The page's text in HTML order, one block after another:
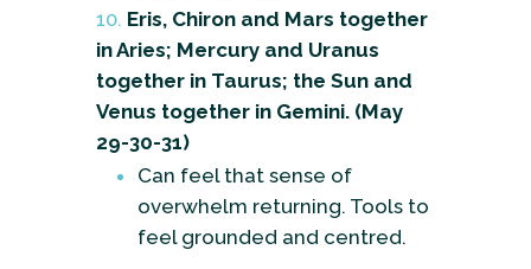
Eris, Chiron and Mars together
in Aries; Mercury and Uranus
together in Taurus; the Sun and
Venus together in Gemini. (May
29-30-31)
Can feel that sense of
overwhelm returning. Tools to
feel grounded and centred.